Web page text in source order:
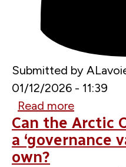
Submitted by
01/12/2026 - 11:39
Read more
in
Can the Arctic
a ‘governance
own?